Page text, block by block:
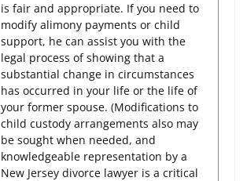
is fair and appropriate. If you need to
modify alimony payments or child
support, he can assist you with the
legal process of showing that a
substantial change in circumstances
has occurred in your life or the life of
your former spouse. (Modifications to
child custody arrangements also may
be sought when needed, and
knowledgeable representation by a
New Jersey divorce lawyer is a critical